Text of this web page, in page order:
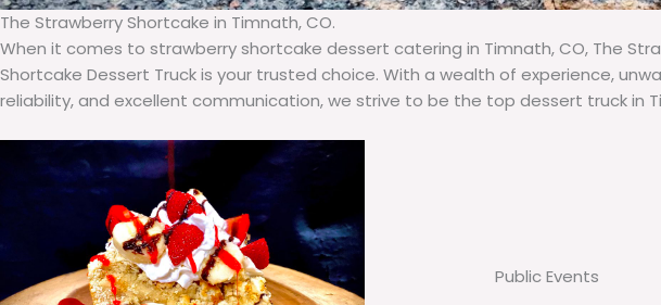
The Strawberry Shortcake in Timnath, CO.
When it comes to strawberry shortcake dessert catering in Timnath, CO, The
Shortcake Dessert Truck is your trusted choice. With a wealth of experience,
reliability, and excellent communication, we strive to be the top dessert truck in
Public Events